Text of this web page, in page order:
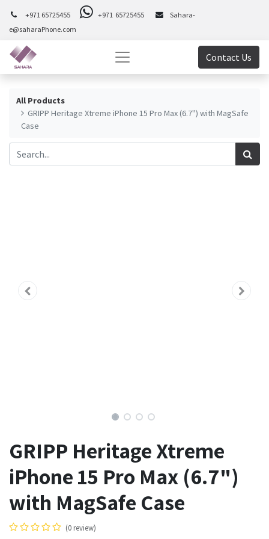
+971 65725455 +971 65725455
Sahara-
e@saharaPhone.com
Contact Us
All Products
GRIPP Heritage Xtreme iPhone 15 Pro Max (6.7") with MagSafe
Case
GRIPP Heritage Xtreme
iPhone 15 Pro Max (6.7")
with MagSafe Case
(0 review)